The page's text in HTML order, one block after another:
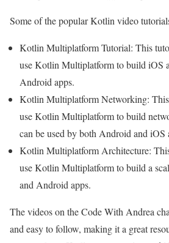
Some of the popular Kotlin video
Kotlin Multiplatform Tutorial: This
use Kotlin Multiplatform to build iOS
Android apps.
Kotlin Multiplatform Networking:
use Kotlin Multiplatform to build
can be used by both Android and iOS
Kotlin Multiplatform Architecture:
use Kotlin Multiplatform to build a
and Android apps.
The videos on the Code With Andrea
and easy to follow, making it a great